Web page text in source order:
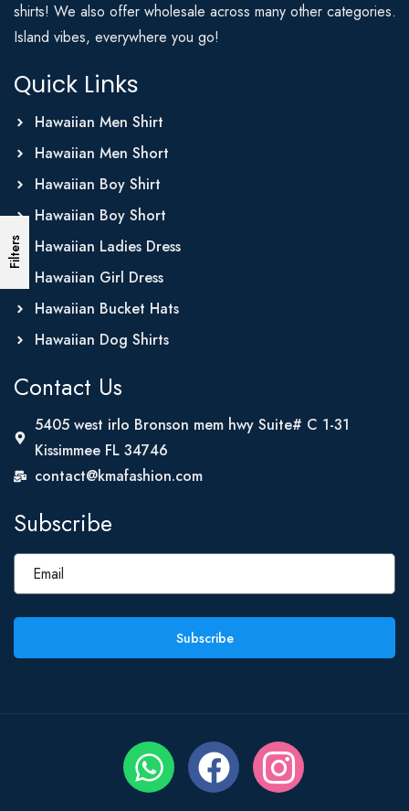
Filters
shirts! We also offer wholesale across many other categories.
Island vibes, everywhere you go!
Quick Links
Hawaiian Men Shirt
Hawaiian Men Short
Hawaiian Boy Shirt
Hawaiian Boy Short
Hawaiian Ladies Dress
Hawaiian Girl Dress
Hawaiian Bucket Hats
Hawaiian Dog Shirts
Contact Us
5405 west irlo Bronson mem hwy Suite# C 1-31
Kissimmee FL 34746
contact@kmafashion.com
Subscribe
Subscribe